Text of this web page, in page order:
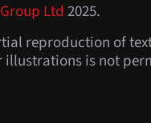
Ltd 2025.
reproduction of
illustrations is not